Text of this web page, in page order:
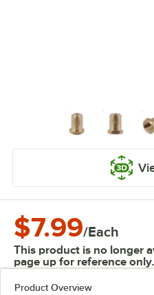
$7.99/Each
This product is no longer
page up for reference only.
Product Overview